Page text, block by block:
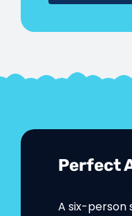
Perfect
A six-person